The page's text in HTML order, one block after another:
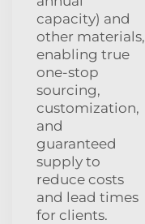
capacity) and
other materials,
enabling true
one-stop
sourcing,
customization,
and
guaranteed
supply to
reduce costs
and lead times
for clients.